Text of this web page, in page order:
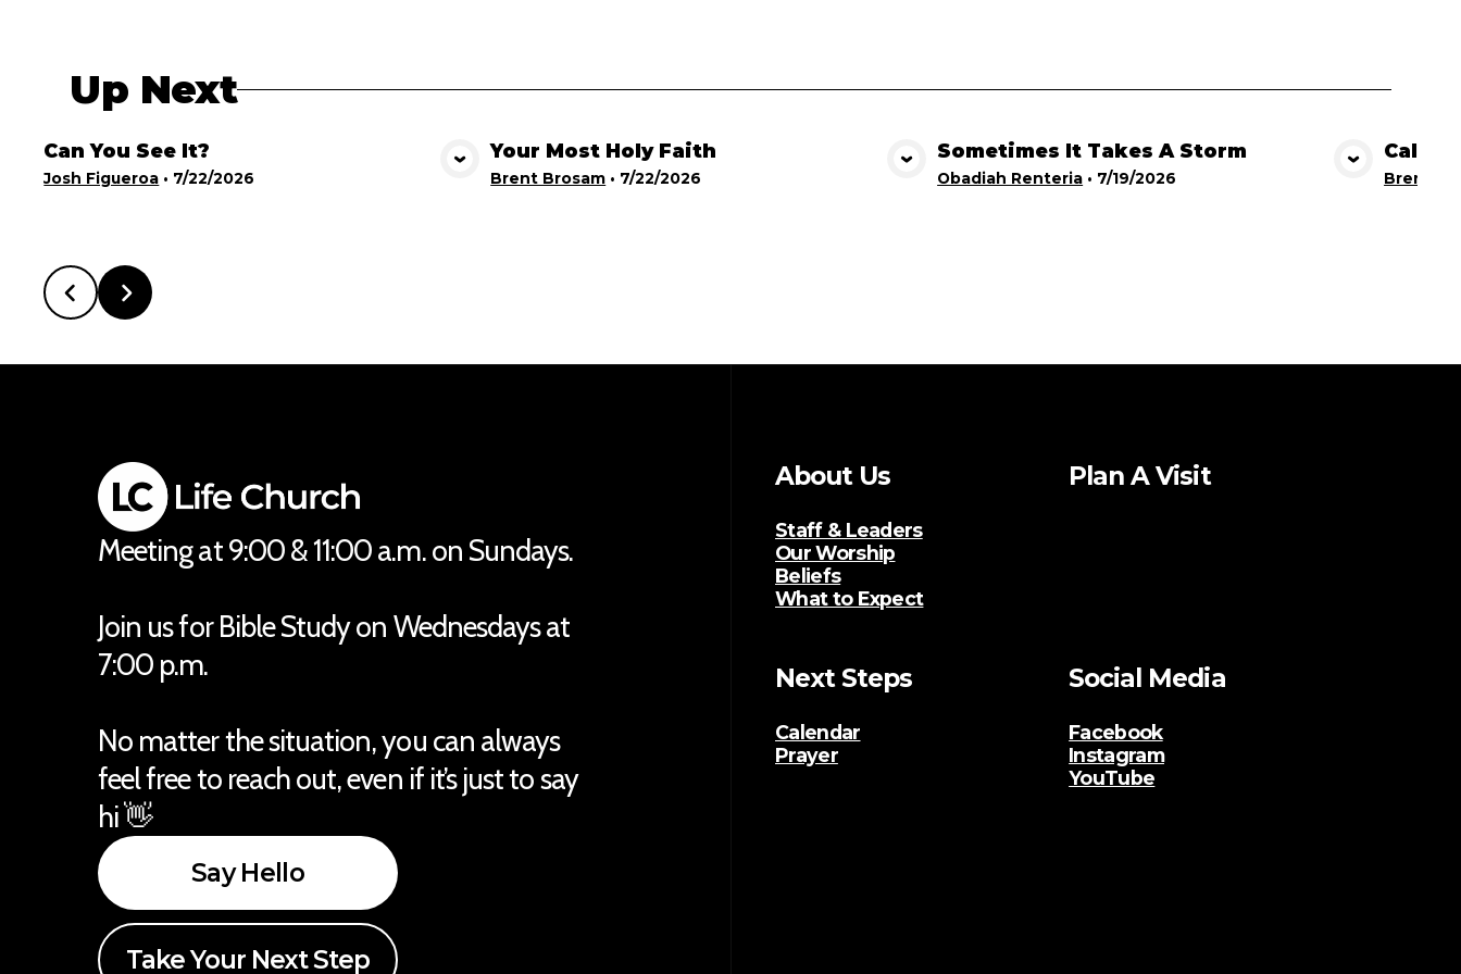
Up Next
View Media
Can You See It?
Josh Figueroa • 7/22/2026 View Media
Your Most Holy Faith
Brent Brosam • 7/22/2026 View Media
Sometimes It Takes A Storm
Obadiah Renteria • 7/19/2026
Calling
Brent
Meeting at 9:00 & 11:00 a.m. on Sundays.
Join us for Bible Study on Wednesdays at
7:00 p.m.
No matter the situation, you can always
feel free to reach out, even if it’s just to say
hi 👋
Say Hello
Take Your Next Step
About Us
Staff & Leaders
Our Worship
Beliefs
What to Expect
Plan A Visit
Next Steps
Calendar
Prayer
Social Media
Facebook
Instagram
YouTube